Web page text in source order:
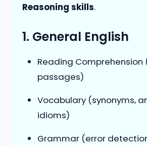
Reasoning skills.
1. General English
Reading Comprehension
passages)
Vocabulary (synonyms,
idioms)
Grammar (error